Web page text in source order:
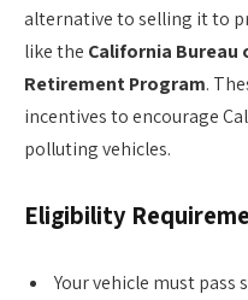
alternative to selling it to
like the California Bureau
Retirement Program.
incentives to encourage
polluting vehicles.
Eligibility
Your vehicle must pass